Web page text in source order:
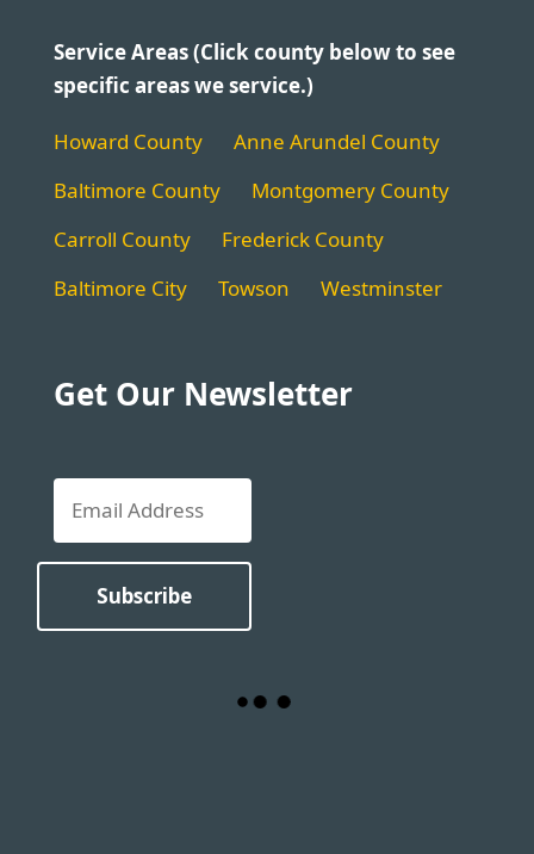
Service Areas (Click county below to see
specific areas we service.)
Howard County
Anne Arundel County
Baltimore County
Montgomery County
Carroll County
Frederick County
Baltimore City
Towson Westminster
Get Our Newsletter